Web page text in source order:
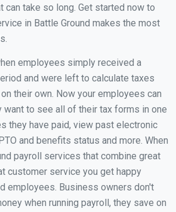
can take so long. Get started now to
in Battle Ground makes the most
employees simply received a
and were left to calculate taxes
their own. Now your employees can
want to see all of their tax forms in one
they have paid, view past electronic
and benefits status and more. When
payroll services that combine great
customer service you get happy
employees. Business owners don't
when running payroll, they save on